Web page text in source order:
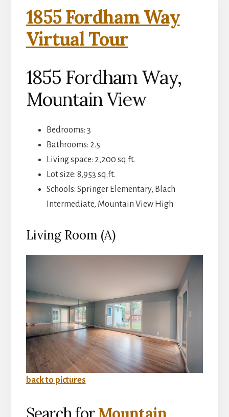
1855 Fordham Way
Virtual Tour
1855 Fordham Way,
Mountain View
Bedrooms: 3
Bathrooms: 2.5
Living space: 2,200 sq.ft.
Lot size: 8,953 sq.ft.
Schools: Springer Elementary, Blach
Intermediate, Mountain View High
Living Room (A)
back to pictures